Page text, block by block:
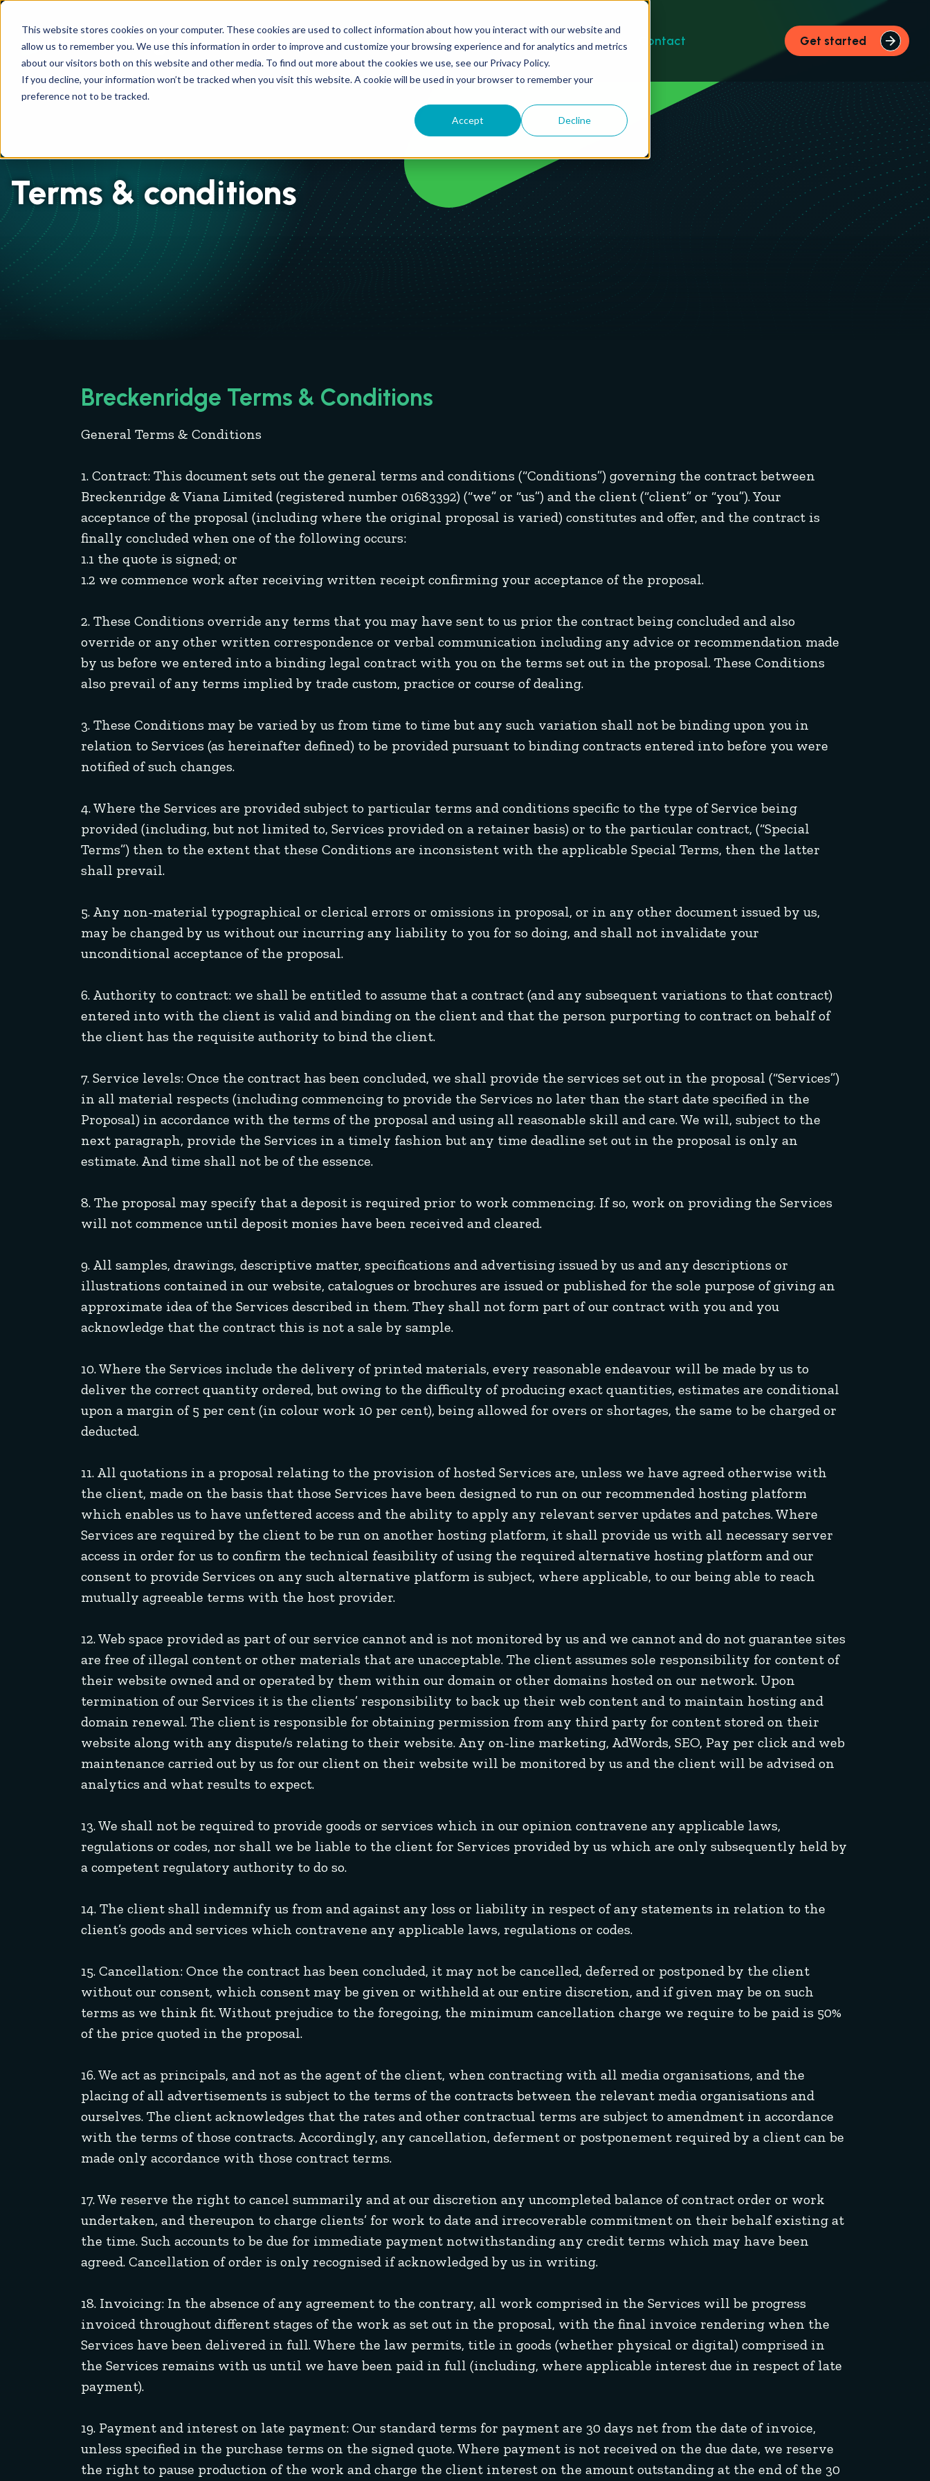
This website stores cookies on your computer. These cookies are used to collect information about how you interact with our website and
allow us to remember you. We use this information in order to improve and customize your browsing experience and for analytics and metrics
about our visitors both on this website and other media. To find out more about the cookies we use, see our Privacy Policy.
If you decline, your information won’t be tracked when you visit this website. A cookie will be used in your browser to remember your
preference not to be tracked.
Accept Decline
HubSpot Services HubSpot Integrations RevOps Resources Contact Get started
Terms & conditions
Breckenridge Terms & Conditions
General Terms & Conditions
1. Contract: This document sets out the general terms and conditions (“Conditions”) governing the contract between
Breckenridge & Viana Limited (registered number 01683392) (“we” or “us”) and the client (“client” or “you”). Your
acceptance of the proposal (including where the original proposal is varied) constitutes and offer, and the contract is
finally concluded when one of the following occurs:
1.1 the quote is signed; or
1.2 we commence work after receiving written receipt confirming your acceptance of the proposal.
2. These Conditions override any terms that you may have sent to us prior the contract being concluded and also
override or any other written correspondence or verbal communication including any advice or recommendation made
by us before we entered into a binding legal contract with you on the terms set out in the proposal. These Conditions
also prevail of any terms implied by trade custom, practice or course of dealing.
3. These Conditions may be varied by us from time to time but any such variation shall not be binding upon you in
relation to Services (as hereinafter defined) to be provided pursuant to binding contracts entered into before you were
notified of such changes.
4. Where the Services are provided subject to particular terms and conditions specific to the type of Service being
provided (including, but not limited to, Services provided on a retainer basis) or to the particular contract, (“Special
Terms”) then to the extent that these Conditions are inconsistent with the applicable Special Terms, then the latter
shall prevail.
5. Any non-material typographical or clerical errors or omissions in proposal, or in any other document issued by us,
may be changed by us without our incurring any liability to you for so doing, and shall not invalidate your
unconditional acceptance of the proposal.
6. Authority to contract: we shall be entitled to assume that a contract (and any subsequent variations to that contract)
entered into with the client is valid and binding on the client and that the person purporting to contract on behalf of
the client has the requisite authority to bind the client.
7. Service levels: Once the contract has been concluded, we shall provide the services set out in the proposal (“Services”)
in all material respects (including commencing to provide the Services no later than the start date specified in the
Proposal) in accordance with the terms of the proposal and using all reasonable skill and care. We will, subject to the
next paragraph, provide the Services in a timely fashion but any time deadline set out in the proposal is only an
estimate. And time shall not be of the essence.
8. The proposal may specify that a deposit is required prior to work commencing. If so, work on providing the Services
will not commence until deposit monies have been received and cleared.
9. All samples, drawings, descriptive matter, specifications and advertising issued by us and any descriptions or
illustrations contained in our website, catalogues or brochures are issued or published for the sole purpose of giving an
approximate idea of the Services described in them. They shall not form part of our contract with you and you
acknowledge that the contract this is not a sale by sample.
10. Where the Services include the delivery of printed materials, every reasonable endeavour will be made by us to
deliver the correct quantity ordered, but owing to the difficulty of producing exact quantities, estimates are conditional
upon a margin of 5 per cent (in colour work 10 per cent), being allowed for overs or shortages, the same to be charged or
deducted.
11. All quotations in a proposal relating to the provision of hosted Services are, unless we have agreed otherwise with
the client, made on the basis that those Services have been designed to run on our recommended hosting platform
which enables us to have unfettered access and the ability to apply any relevant server updates and patches. Where
Services are required by the client to be run on another hosting platform, it shall provide us with all necessary server
access in order for us to confirm the technical feasibility of using the required alternative hosting platform and our
consent to provide Services on any such alternative platform is subject, where applicable, to our being able to reach
mutually agreeable terms with the host provider.
12. Web space provided as part of our service cannot and is not monitored by us and we cannot and do not guarantee sites
are free of illegal content or other materials that are unacceptable. The client assumes sole responsibility for content of
their website owned and or operated by them within our domain or other domains hosted on our network. Upon
termination of our Services it is the clients’ responsibility to back up their web content and to maintain hosting and
domain renewal. The client is responsible for obtaining permission from any third party for content stored on their
website along with any dispute/s relating to their website. Any on-line marketing, AdWords, SEO, Pay per click and web
maintenance carried out by us for our client on their website will be monitored by us and the client will be advised on
analytics and what results to expect.
13. We shall not be required to provide goods or services which in our opinion contravene any applicable laws,
regulations or codes, nor shall we be liable to the client for Services provided by us which are only subsequently held by
a competent regulatory authority to do so.
14. The client shall indemnify us from and against any loss or liability in respect of any statements in relation to the
client’s goods and services which contravene any applicable laws, regulations or codes.
15. Cancellation: Once the contract has been concluded, it may not be cancelled, deferred or postponed by the client
without our consent, which consent may be given or withheld at our entire discretion, and if given may be on such
terms as we think fit. Without prejudice to the foregoing, the minimum cancellation charge we require to be paid is 50%
of the price quoted in the proposal.
16. We act as principals, and not as the agent of the client, when contracting with all media organisations, and the
placing of all advertisements is subject to the terms of the contracts between the relevant media organisations and
ourselves. The client acknowledges that the rates and other contractual terms are subject to amendment in accordance
with the terms of those contracts. Accordingly, any cancellation, deferment or postponement required by a client can be
made only accordance with those contract terms.
17. We reserve the right to cancel summarily and at our discretion any uncompleted balance of contract order or work
undertaken, and thereupon to charge clients’ for work to date and irrecoverable commitment on their behalf existing at
the time. Such accounts to be due for immediate payment notwithstanding any credit terms which may have been
agreed. Cancellation of order is only recognised if acknowledged by us in writing.
18. Invoicing: In the absence of any agreement to the contrary, all work comprised in the Services will be progress
invoiced throughout different stages of the work as set out in the proposal, with the final invoice rendering when the
Services have been delivered in full. Where the law permits, title in goods (whether physical or digital) comprised in
the Services remains with us until we have been paid in full (including, where applicable interest due in respect of late
payment).
19. Payment and interest on late payment: Our standard terms for payment are 30 days net from the date of invoice,
unless specified in the purchase terms on the signed quote. Where payment is not received on the due date, we reserve
the right to pause production of the work and charge the client interest on the amount outstanding at the end of the 30